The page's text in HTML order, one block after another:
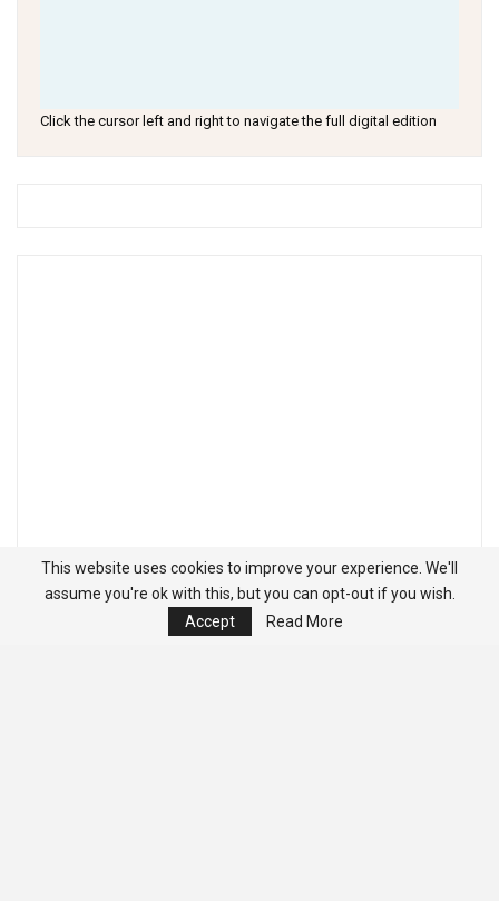
Click the cursor left and right to navigate the full digital edition
This website uses cookies to improve your experience. We'll
assume you're ok with this, but you can opt-out if you wish.
Accept
Read More